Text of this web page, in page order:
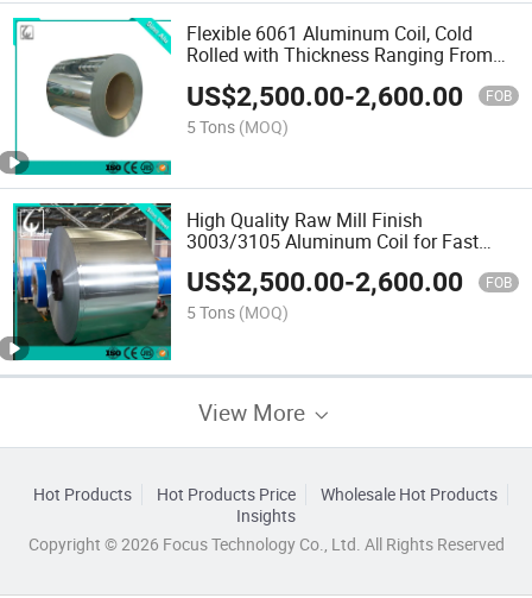
Flexible 6061 Aluminum Coil, Cold
Rolled with Thickness Ranging From
30mm to 2600mm
US$2,500.00-2,600.00 FOB
5 Tons (MOQ)
High Quality Raw Mill Finish
3003/3105 Aluminum Coil for Fast
Delivery
US$2,500.00-2,600.00 FOB
5 Tons (MOQ)
View More
Hot Products Hot Products Price
Wholesale Hot Products
Insights
Copyright © 2026 Focus Technology Co., Ltd. All Rights Reserved